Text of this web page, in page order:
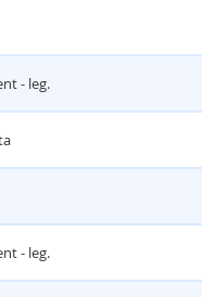
- leg.
- leg.